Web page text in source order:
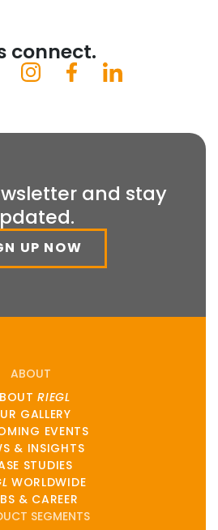
connect.
and stay
UP NOW
ABOUT
RIEGL
GALLERY
EVENTS
& INSIGHTS
STUDIES
WORLDWIDE
& CAREER
SEGMENTS